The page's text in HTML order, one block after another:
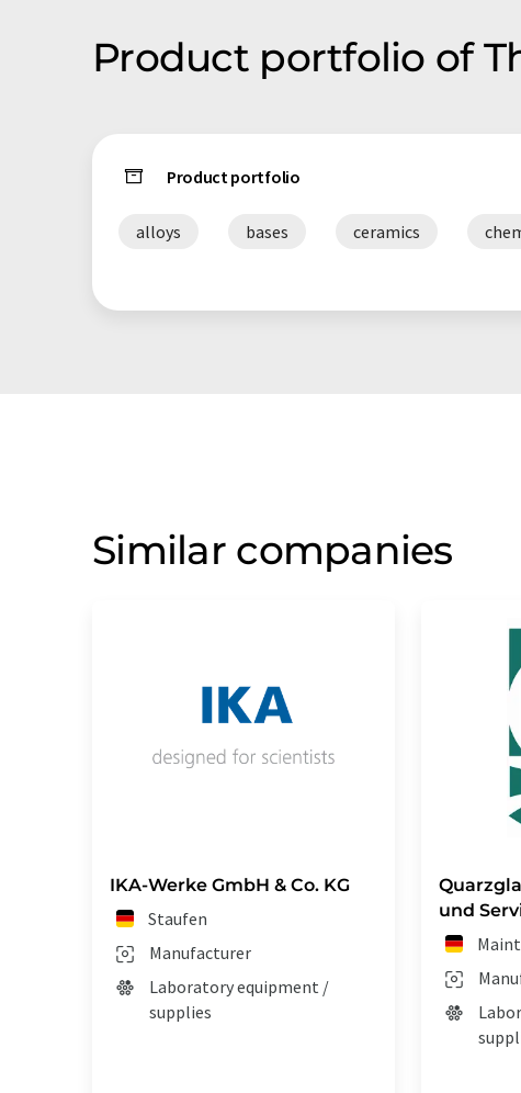
with an unsurpassed level of service.
Product portfolio of
Product portfolio
alloys bases ceramics
Similar companies
IKA-Werke GmbH & Co. KG
Staufen
Manufacturer
Laboratory equipment /
supplies
und